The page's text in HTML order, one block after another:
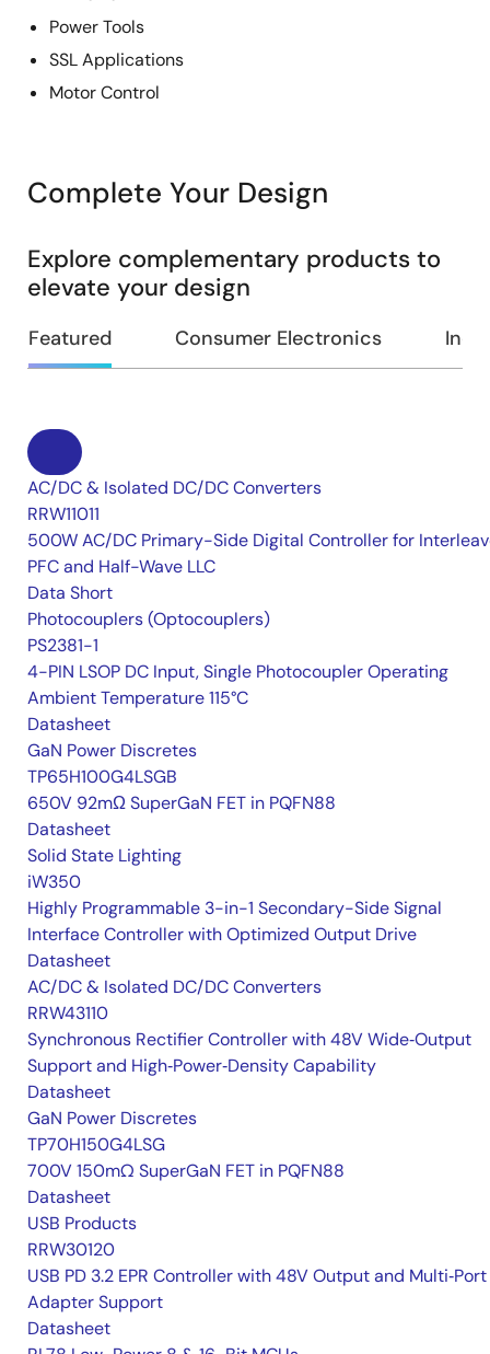
Power Tools
SSL Applications
Motor Control
Complete Your Design
Explore complementary products to
elevate your design
Featured Consumer Electronics
AC/DC & Isolated DC/DC Converters
RRW11011
500W AC/DC Primary-Side Digital Controller for
PFC and Half-Wave LLC
Data Short
Photocouplers (Optocouplers)
PS2381-1
4-PIN LSOP DC Input, Single Photocoupler Operating
Ambient Temperature 115°C
Datasheet
GaN Power Discretes
TP65H100G4LSGB
650V 92mΩ SuperGaN FET in PQFN88
Datasheet
Solid State Lighting
iW350
Highly Programmable 3-in-1 Secondary-Side Signal
Interface Controller with Optimized Output Drive
Datasheet
AC/DC & Isolated DC/DC Converters
RRW43110
Synchronous Rectifier Controller with 48V Wide‑Output
Support and High‑Power‑Density Capability
Datasheet
GaN Power Discretes
TP70H150G4LSG
700V 150mΩ SuperGaN FET in PQFN88
Datasheet
USB Products
RRW30120
USB PD 3.2 EPR Controller with 48V Output and Multi‑Port
Adapter Support
Datasheet